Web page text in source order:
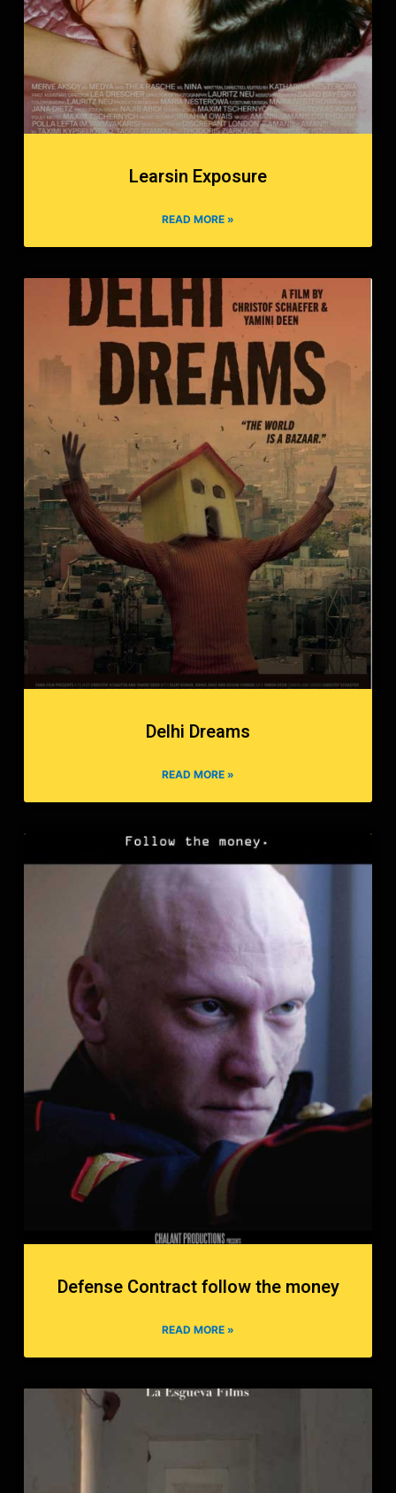
Learsin Exposure
READ MORE »
Delhi Dreams
READ MORE »
Defense Contract follow the money
READ MORE »